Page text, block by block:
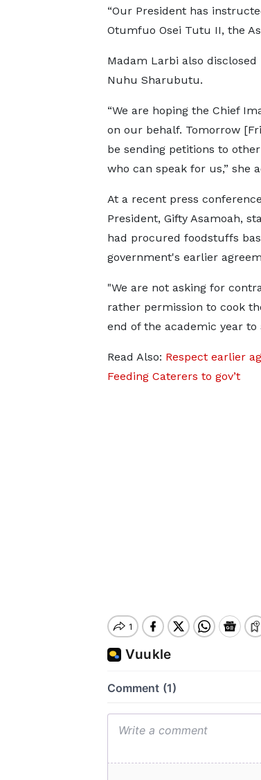
“Our President has
Otumfuo Osei Tutu II, the
Madam Larbi also
Nuhu Sharubutu.
“We are hoping the Chief
on our behalf. Tomorrow
be sending petitions to
who can speak for us,” she
At a recent press
President, Gifty Asamoah,
had procured foodstuffs
government's earlier
"We are not asking for
rather permission to cook
end of the academic year to
Read Also: Respect earlier
Feeding Caterers to gov’t